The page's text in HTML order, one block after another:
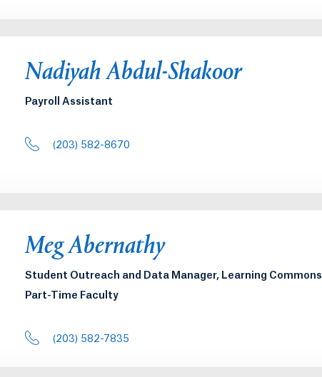
Nadiyah Abdul-Shakoor
Payroll Assistant
(203) 582-8670
Meg Abernathy
Student Outreach and Data Manager, Learning Commons
Part-Time Faculty
(203) 582-7835